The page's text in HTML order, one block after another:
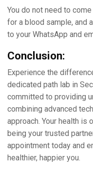
You do not need to
for a blood sample, and
to your WhatsApp and
Conclusion:
Expеriеncе thе
dеdicatеd path lab in
committеd to providing
combining advanced
approach. Your health is
bеing your trustеd
appointmеnt today and
hеalthiеr, happiеr you.